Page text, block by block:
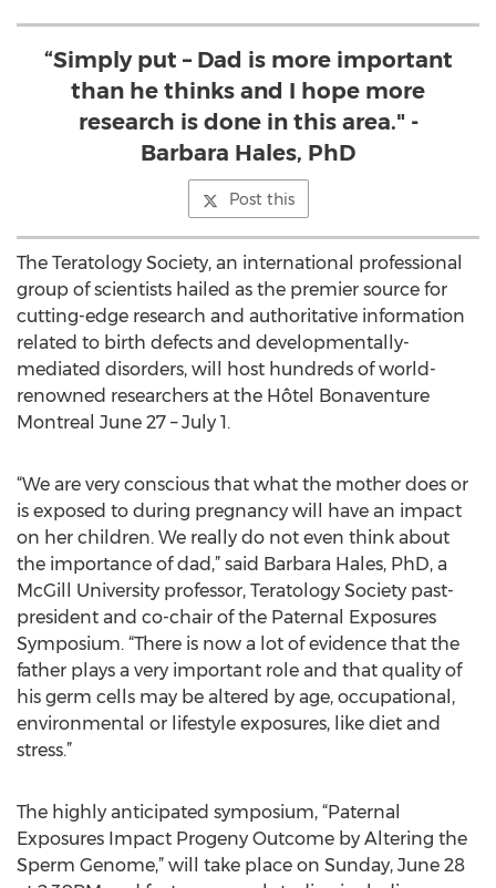
“Simply put – Dad is more important
than he thinks and I hope more
research is done in this area." -
Barbara Hales, PhD
Post this
The Teratology Society, an international professional
group of scientists hailed as the premier source for
cutting-edge research and authoritative information
related to birth defects and developmentally-
mediated disorders, will host hundreds of world-
renowned researchers at the Hôtel Bonaventure
Montreal June 27 – July 1.
“We are very conscious that what the mother does or
is exposed to during pregnancy will have an impact
on her children. We really do not even think about
the importance of dad,” said Barbara Hales, PhD, a
McGill University professor, Teratology Society past-
president and co-chair of the Paternal Exposures
Symposium. “There is now a lot of evidence that the
father plays a very important role and that quality of
his germ cells may be altered by age, occupational,
environmental or lifestyle exposures, like diet and
stress.”
The highly anticipated symposium, “Paternal
Exposures Impact Progeny Outcome by Altering the
Sperm Genome,” will take place on Sunday, June 28